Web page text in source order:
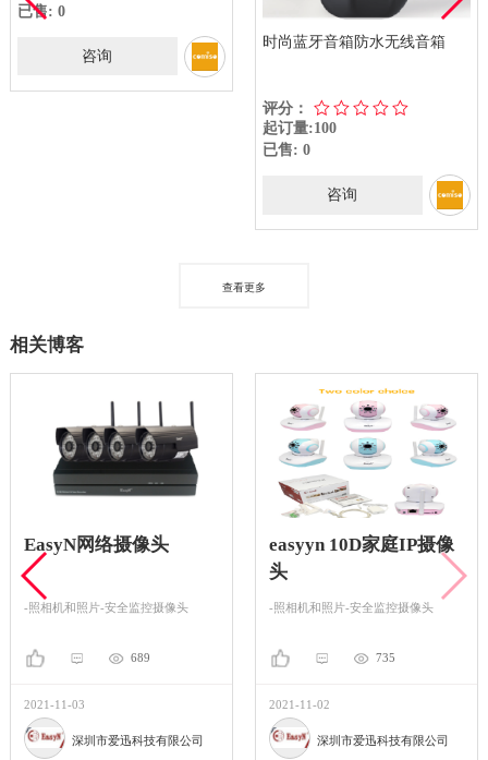
已售: 0
咨询
时尚蓝牙音箱防水无线音箱
评分：
起订量:100
已售: 0
咨询
查看更多
相关博客
EasyN网络摄像头
-照相机和照片-安全监控摄像头
689
2021-11-03
深圳市爱迅科技有限公司
easyyn 10D家庭IP摄像
头
-照相机和照片-安全监控摄像头
735
2021-11-02
深圳市爱迅科技有限公司